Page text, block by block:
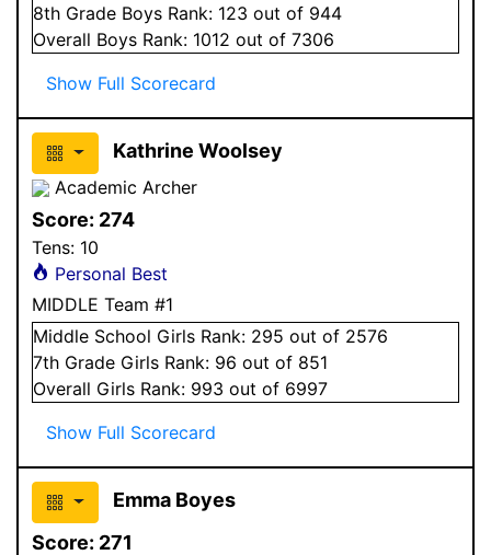
8th Grade Boys Rank: 123 out of 944
Overall Boys Rank: 1012 out of 7306
Show Full Scorecard
Kathrine Woolsey
Academic Archer
Score: 274
Tens: 10
Personal Best
MIDDLE Team #1
Middle School Girls Rank: 295 out of 2576
7th Grade Girls Rank: 96 out of 851
Overall Girls Rank: 993 out of 6997
Show Full Scorecard
Emma Boyes
Score: 271